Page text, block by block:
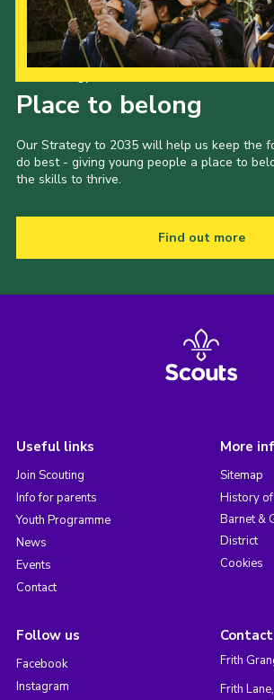
Place to belong
Our Strategy to 2035 will help us keep the
do best - giving young people a place to
the skills to thrive.
Find out more
Useful links
Join Scouting
Info for parents
Youth Programme
News
Events
Contact
More
Sitemap
History of
Barnet &
District
Cookies
Follow us
Facebook
Instagram
Frith
Frith Lane,